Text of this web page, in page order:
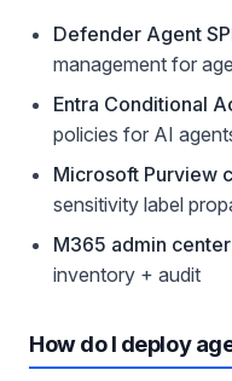
Defender Agent
management for
Entra Conditional
policies for AI
Microsoft Purview
sensitivity label
M365 admin
inventory + audit
How do I deploy